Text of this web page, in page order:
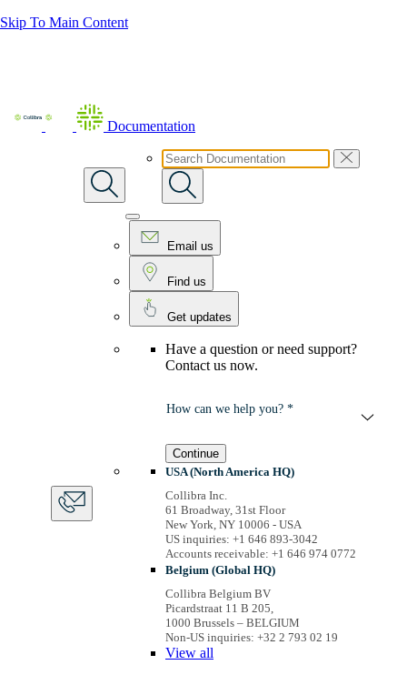
Skip To Main Content
Documentation
Email us
Find us
Get updates
Have a question or need support?
Contact us now.
How can we help you? *
Continue
USA (North America HQ)
Collibra Inc.
61 Broadway, 31st Floor
New York, NY 10006 - USA
US inquiries: +1 646 893-3042
Accounts receivable: +1 646 974 0772
Belgium (Global HQ)
Collibra Belgium BV
Picardstraat 11 B 205,
1000 Brussels – BELGIUM
Non-US inquiries: +32 2 793 02 19
View all